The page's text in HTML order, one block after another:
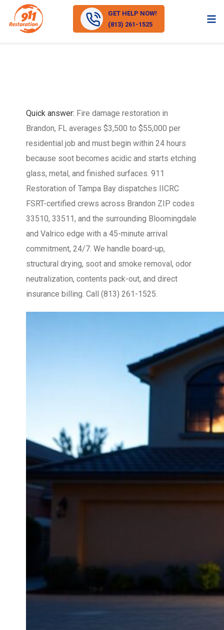
GET HELP NOW!
(813) 261-1525
Quick answer: Fire damage restoration in
Brandon, FL averages $3,500 to $55,000 per
residential job and must begin within 24 hours
because soot becomes acidic and starts etching
glass, metal, and finished surfaces. 911
Restoration of Tampa Bay dispatches IICRC
FSRT-certified crews across Brandon ZIP codes
33510, 33511, and the surrounding Bloomingdale
and Valrico edge with a 45-minute arrival
commitment, 24/7. We handle board-up,
structural drying, soot and smoke removal, odor
neutralization, contents pack-out, and direct
insurance billing. Call (813) 261-1525.